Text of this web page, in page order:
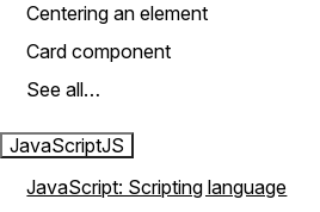
Centering an element
Card component
See all…
JavaScriptJS
JavaScript: Scripting language